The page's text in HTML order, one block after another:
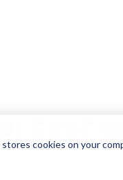
cookies on your
PLEASE